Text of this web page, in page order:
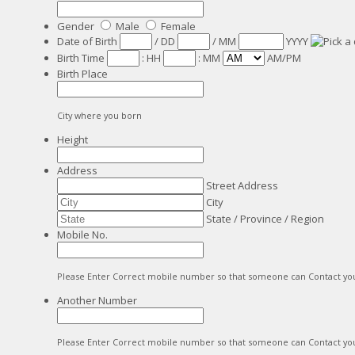
Gender Male
Female
Date of Birth
/ DD / MM
YYYY
Birth Time
: HH : MM
AM/PM
Birth Place
City where you born
Height
Address
Street Address
City
State / Province / Region
Mobile No.
Please Enter Correct mobile number so that someone can Contact
Another Number
Please Enter Correct mobile number so that someone can Contact